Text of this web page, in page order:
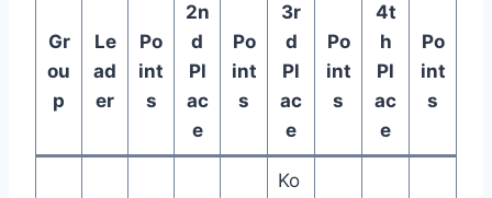
Gr
ou
p
Le
ad
er
Po
int
s
2n
d
Pl
ac
e
Po
int
s
3r
d
Pl
ac
e
Po
int
s
4t
h
Pl
ac
e
Po
int
s
Ko